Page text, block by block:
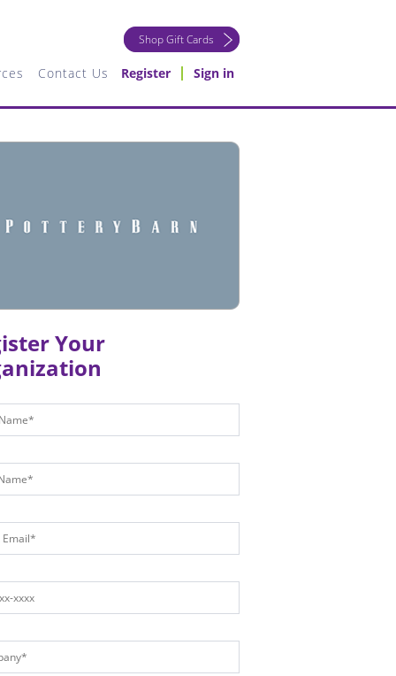
Shop Gift Cards
Contact Us Register Sign in
Your